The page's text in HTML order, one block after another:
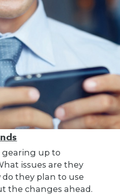
gearing up to
issues are they
they plan to use
the changes ahead.